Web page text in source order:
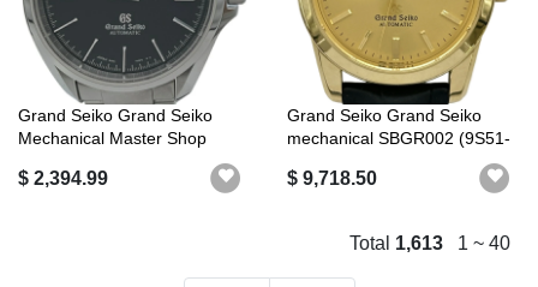
Grand Seiko Grand Seiko
Mechanical Master Shop
$ 2,394.99
Grand Seiko Grand Seiko
mechanical SBGR002 (9S51-
$ 9,718.50
Total 1,613 1 ~ 40